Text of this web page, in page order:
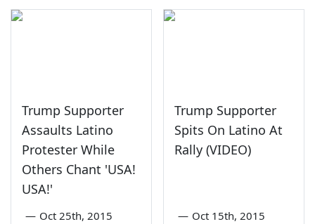
Trump Supporter
Assaults Latino
Protester While
Others Chant 'USA!
USA!'
— Oct 25th, 2015
Trump Supporter
Spits On Latino At
Rally (VIDEO)
— Oct 15th, 2015